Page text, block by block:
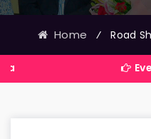
Home ⁄ Road
Events